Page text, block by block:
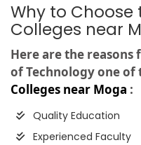
Why to Choose
Colleges near
Here are the
of Technology one of
Colleges near Moga :
Quality Education
Experienced Faculty